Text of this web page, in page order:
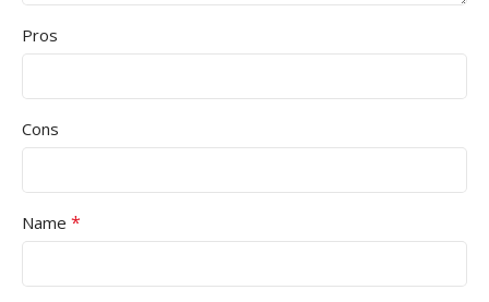
Pros
Cons
Name *